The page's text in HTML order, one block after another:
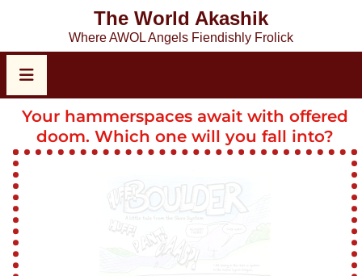
The World Akashik
Where AWOL Angels Fiendishly Frolick
Your hammerspaces await with offered
doom. Which one will you fall into?